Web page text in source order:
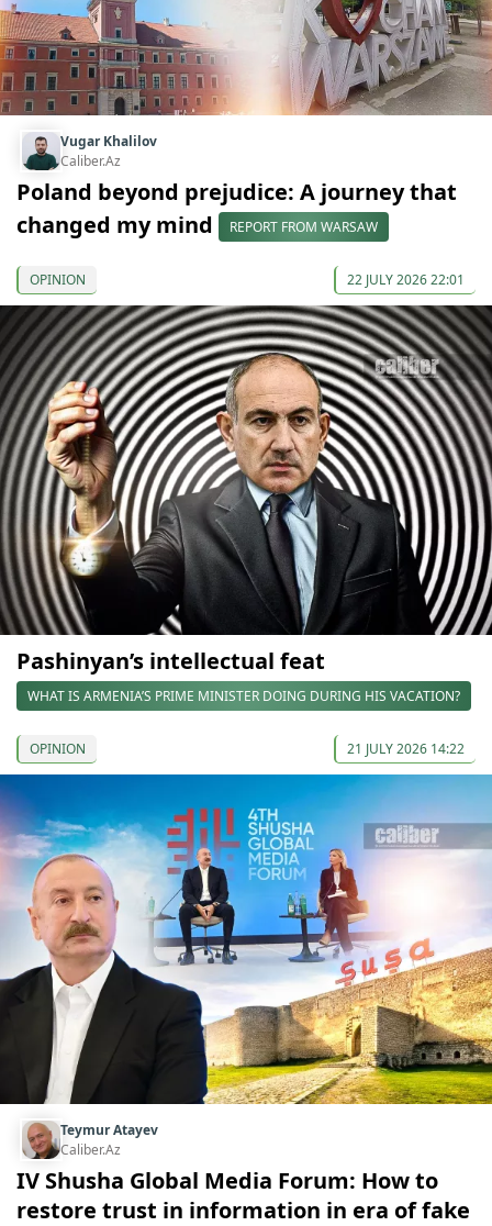
Vugar Khalilov
Caliber.Az
Poland beyond prejudice: A journey that
changed my mind
REPORT FROM WARSAW
OPINION 22 JULY 2026 22:01
Pashinyan’s intellectual feat
WHAT IS ARMENIA’S PRIME MINISTER DOING DURING HIS VACATION?
OPINION 21 JULY 2026 14:22
Teymur Atayev
Caliber.Az
IV Shusha Global Media Forum: How to
restore trust in information in era of fake